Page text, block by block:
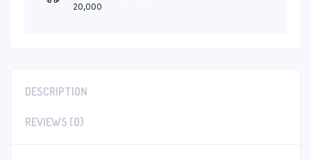
20,000
DESCRIPTION
REVIEWS (0)